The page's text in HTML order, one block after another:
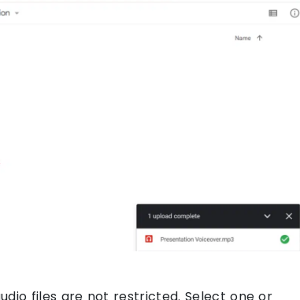
files are not restricted. Select one or